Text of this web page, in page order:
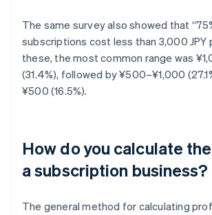
The same survey also showed that
subscriptions cost less than 3,000 JPY
these, the most common range was
(31.4%), followed by ¥500–¥1,000
¥500 (16.5%).
How do you calculate
a subscription business?
The general method for calculating